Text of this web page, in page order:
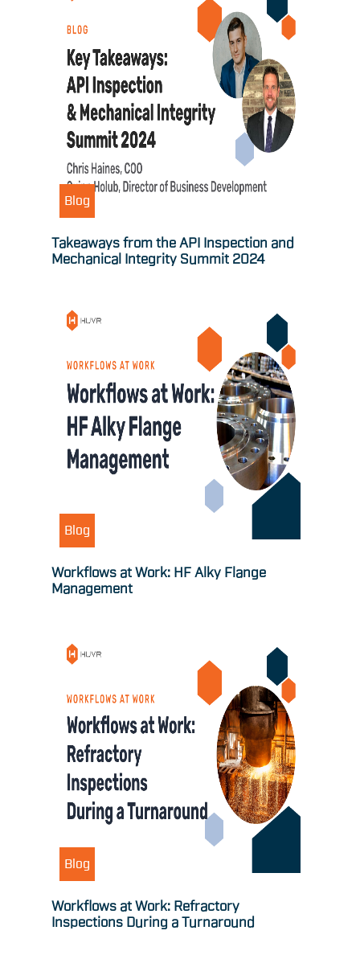
Blog
Takeaways from the API Inspection and
Mechanical Integrity Summit 2024
Blog
Workflows at Work: HF Alky Flange
Management
Blog
Workflows at Work: Refractory
Inspections During a Turnaround